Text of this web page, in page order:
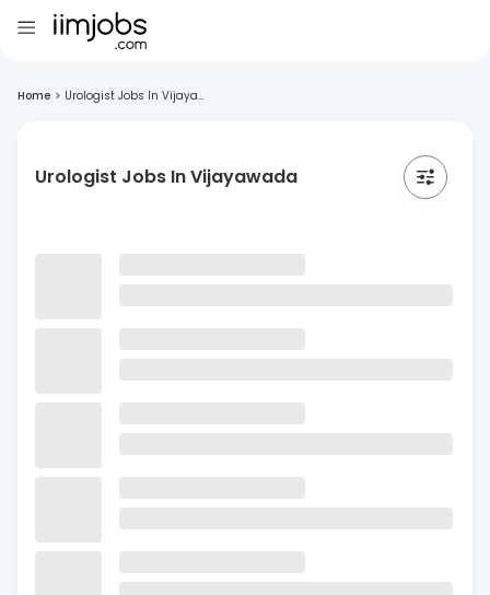
Home > Urologist Jobs In Vijaya...
Urologist Jobs In Vijayawada